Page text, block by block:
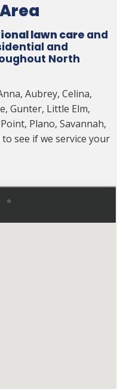
lawn care and
and
North
Aubrey, Celina,
Gunter, Little Elm,
Plano, Savannah,
see if we service your